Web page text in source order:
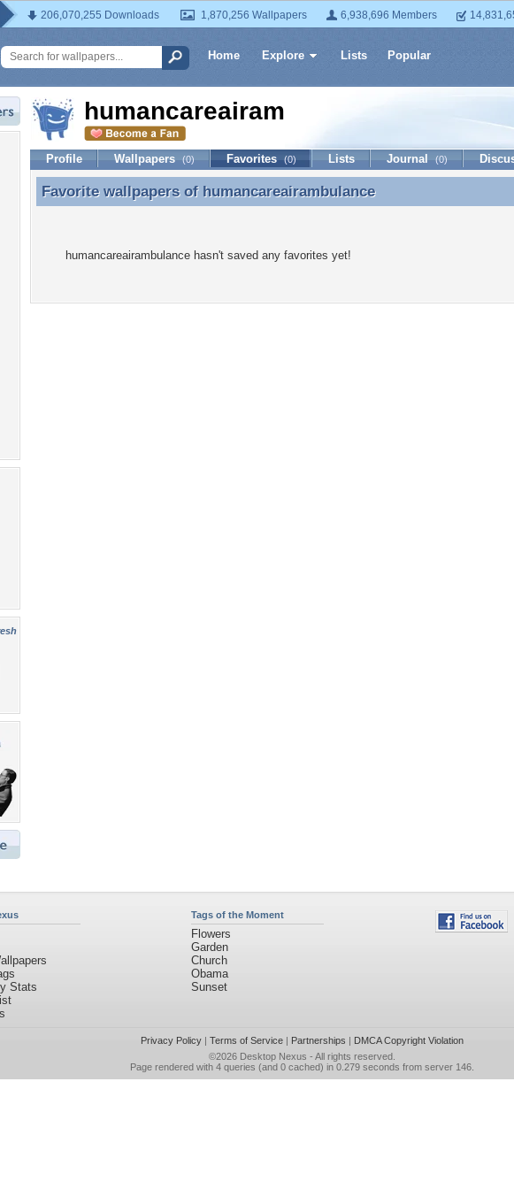
206,070,255 Downloads 1,870,256 Wallpapers 6,938,696 Members
Home Explore Lists Popular
humancareairambulance
Profile Wallpapers (0) Favorites (0) Lists Journal (0)
Favorite wallpapers of humancareairambulance
Favorite wallpapers of humancareairambulance
humancareairambulance hasn't saved any favorites yet!
Stats
Tags of the Moment
Flowers
Garden
Church
Obama
Sunset
Privacy Policy| Terms of Service| Partnerships | DMCA Copyright Violation
©2026 Desktop Nexus - All rights reserved.
Page rendered with 4 queries (and 0 cached) in 0.279 seconds from server 146.